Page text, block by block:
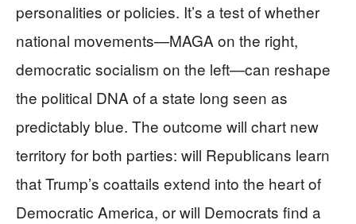
personalities or policies. It’s a test of whether
national movements—MAGA on the right,
democratic socialism on the left—can reshape
the political DNA of a state long seen as
predictably blue. The outcome will chart new
territory for both parties: will Republicans learn
that Trump’s coattails extend into the heart of
Democratic America, or will Democrats find a